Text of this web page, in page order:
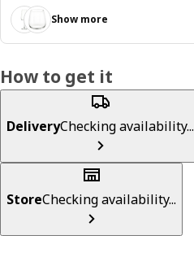
Show more
How to get it
DeliveryChecking availability...
StoreChecking availability...